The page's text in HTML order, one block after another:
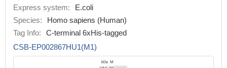
Express system:
E.coli
Species:
Homo sapiens (Human)
Tag Info:
C-terminal 6xHis-tagged
CSB-EP002867HU1(M1)